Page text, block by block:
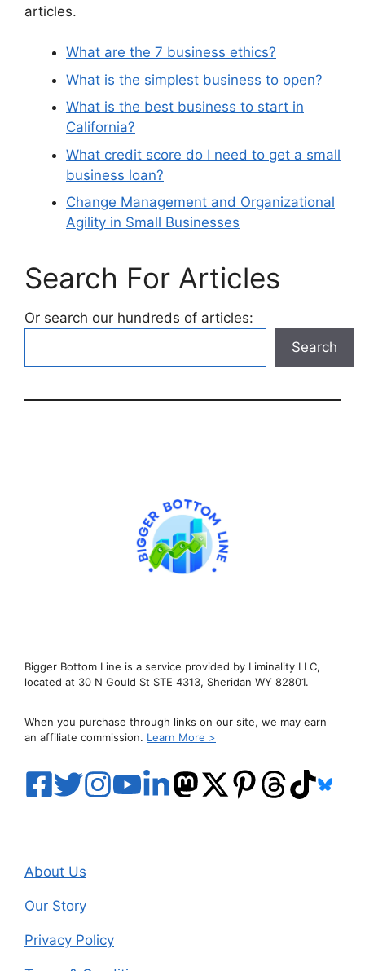
articles.
What are the 7 business ethics?
What is the simplest business to open?
What is the best business to start in
California?
What credit score do I need to get a small
business loan?
Change Management and Organizational
Agility in Small Businesses
Search For Articles
Or search our hundreds of articles:
Search
Bigger Bottom Line is a service provided by Liminality LLC,
located at 30 N Gould St STE 4313, Sheridan WY 82801.
When you purchase through links on our site, we may earn
an affiliate commission. Learn More >
About Us
Our Story
Privacy Policy